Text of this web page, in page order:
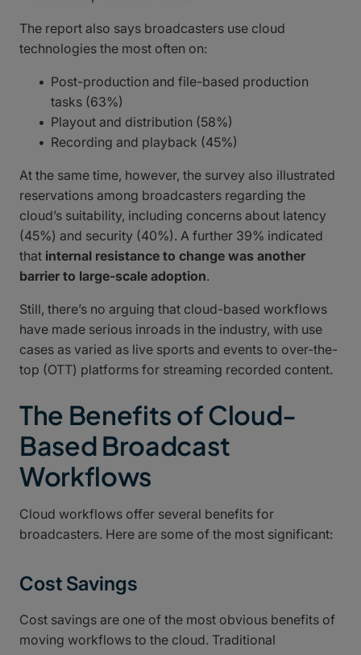
The report also says broadcasters use cloud
technologies the most often on:
Post-production and file-based production
tasks (63%)
Playout and distribution (58%)
Recording and playback (45%)
At the same time, however, the survey also illustrated
reservations among broadcasters regarding the
cloud’s suitability, including concerns about latency
(45%) and security (40%). A further 39% indicated
that internal resistance to change was another
barrier to large-scale adoption.
Still, there’s no arguing that cloud-based workflows
have made serious inroads in the industry, with use
cases as varied as live sports and events to over-the-
top (OTT) platforms for streaming recorded content.
The Benefits of Cloud-
Based Broadcast
Workflows
Cloud workflows offer several benefits for
broadcasters. Here are some of the most significant:
Cost Savings
Cost savings are one of the most obvious benefits of
moving workflows to the cloud. Traditional